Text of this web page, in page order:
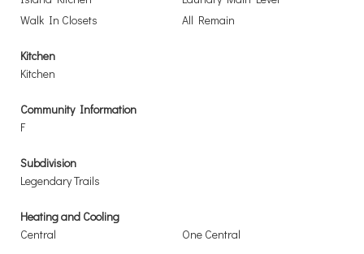
Walk In Closets
All Remain
Kitchen
Kitchen
Community Information
F
Subdivision
Legendary Trails
Heating and Cooling
Central
One Central